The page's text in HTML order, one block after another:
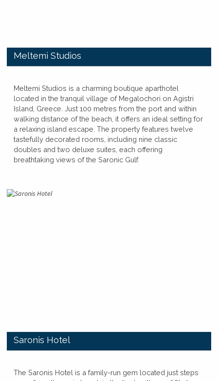
​Meltemi Studios
​​Meltemi Studios is a charming boutique aparthotel
located in the tranquil village of Megalochori on Agistri
Island, Greece. Just 100 metres from the port and within
walking distance of the beach, it offers an ideal setting for
a relaxing island escape. The property features twelve
tastefully decorated rooms, including nine classic
doubles and two deluxe suites, each offering
breathtaking views of the Saronic Gulf.
​Saronis Hotel
​​The Saronis Hotel is a family-run gem located just steps